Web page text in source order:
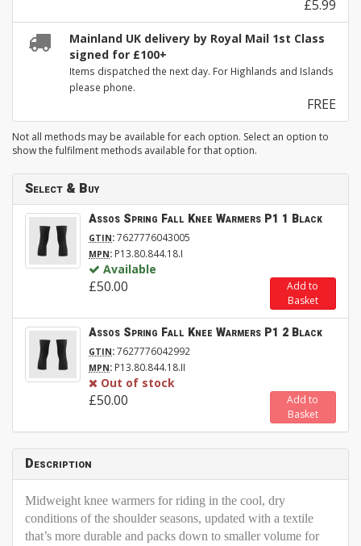
£5.99
Mainland UK delivery by Royal Mail 1st Class
signed for £100+
Items dispatched the next day. For Highlands and Islands
please phone.
FREE
Not all methods may be available for each option. Select an option to
show the fulfilment methods available for that option.
Select & Buy
Assos Spring Fall Knee Warmers P1 1 Black
GTIN:7627776043005
MPN: P13.80.844.18.I
Available
£50.00
Add to
Basket
Assos Spring Fall Knee Warmers P1 2 Black
GTIN:7627776042992
MPN: P13.80.844.18.II
Out of stock
£50.00
Add to
Basket
Description
Midweight knee warmers for riding in the cool, dry
conditions of the shoulder seasons, updated with a textile
that’s more durable and packs down to smaller volume for